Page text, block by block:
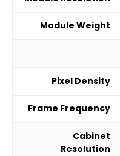
Module Weight
Pixel Density
Frame Frequency
Cabinet
Resolution